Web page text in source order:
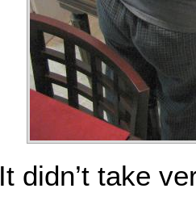
It didn’t take